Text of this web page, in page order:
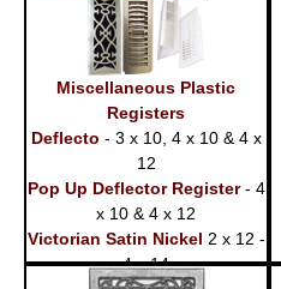
14)
Miscellaneous Plastic
Registers
Deflecto - 3 x 10, 4 x 10 & 4 x
12
Pop Up Deflector Register- 4
x 10 & 4 x 12
Victorian Satin Nickel 2 x 12 -
4 x 14